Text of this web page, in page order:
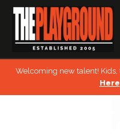
Welcoming new talent! Kids,
Here